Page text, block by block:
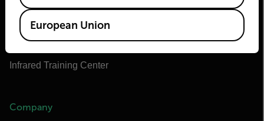
Flir Marine
Extech
Infrared Training Center
Company
European Union